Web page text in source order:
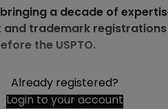
a decade of
trademark
the USPTO.
Already registered?
Login to your account